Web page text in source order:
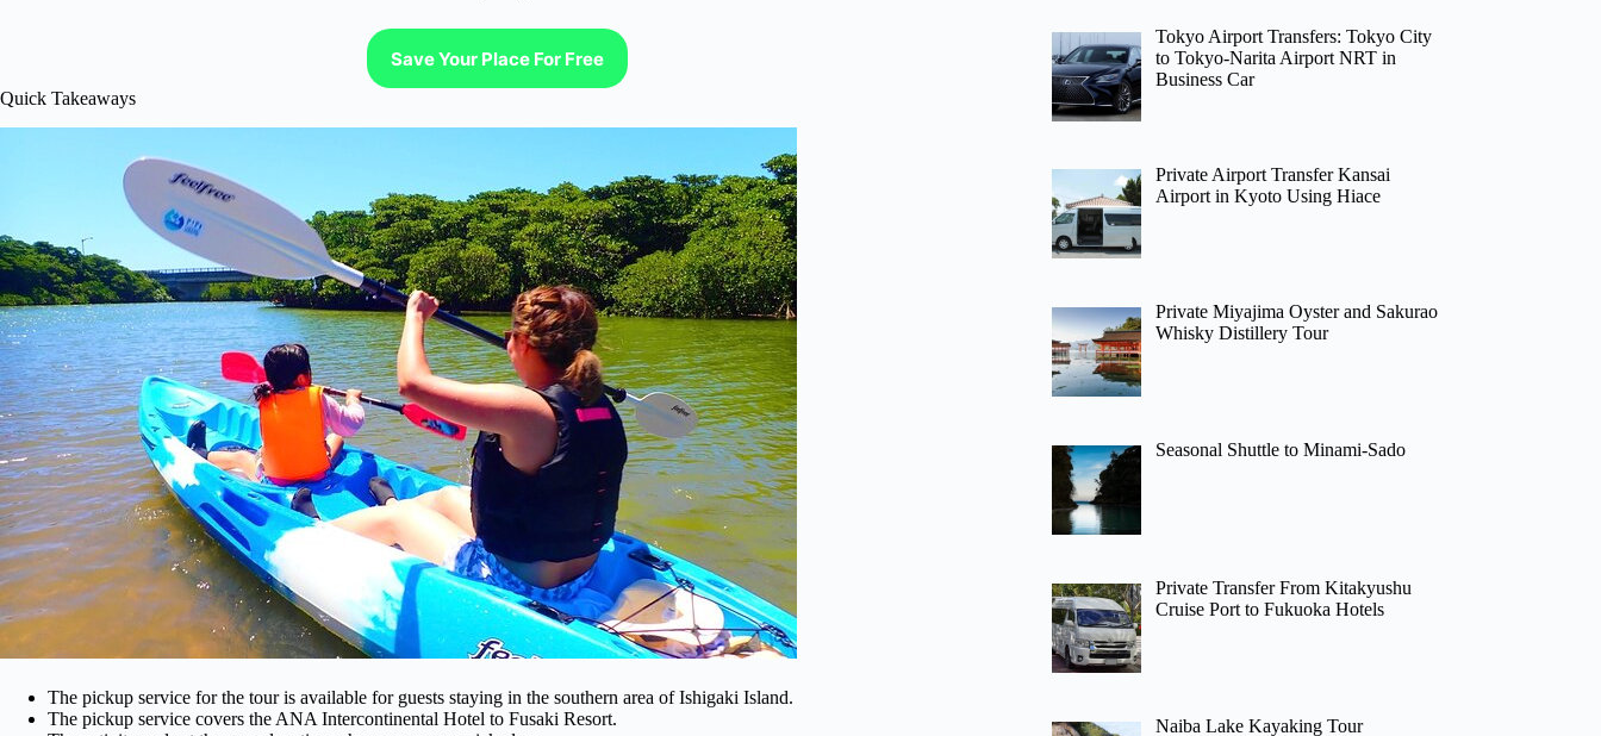
Save Your Place For Free
Quick Takeaways
The pickup service for the tour is available for guests staying in the southern area of Ishigaki Island.
The pickup service covers the ANA Intercontinental Hotel to Fusaki Resort.
Tokyo Airport Transfers: Tokyo City
to Tokyo-Narita Airport NRT in
Business Car
Private Airport Transfer Kansai
Airport in Kyoto Using Hiace
Private Miyajima Oyster and Sakurao
Whisky Distillery Tour
Seasonal Shuttle to Minami-Sado
Private Transfer From Kitakyushu
Cruise Port to Fukuoka Hotels
Naiba Lake Kayaking Tour